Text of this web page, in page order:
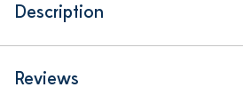
Description
Reviews